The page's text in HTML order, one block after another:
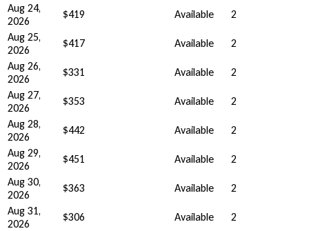
Aug 24,
2026
$419 Available
2
Aug 25,
2026
$417 Available
2
Aug 26,
2026
$331 Available
2
Aug 27,
2026
$353 Available
2
Aug 28,
2026
$442 Available
2
Aug 29,
2026
$451 Available
2
Aug 30,
2026
$363 Available
2
Aug 31,
2026
$306 Available 2